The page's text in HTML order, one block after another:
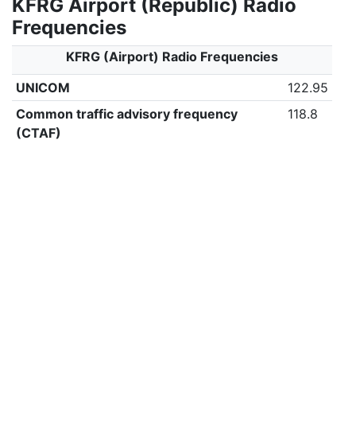
KFRG Airport (Republic) Radio
Frequencies
KFRG (Airport) Radio Frequencies
UNICOM
122.95
Common traffic advisory frequency
(CTAF)
118.8